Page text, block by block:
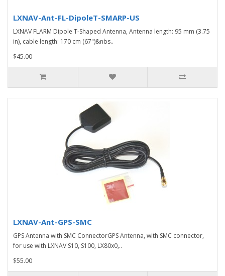
LXNAV-Ant-FL-DipoleT-SMARP-US
LXNAV FLARM Dipole T-Shaped Antenna, Antenna length: 95 mm (3.75
in), cable length: 170 cm (67")&nbs..
$45.00
LXNAV-Ant-GPS-SMC
GPS Antenna with SMC ConnectorGPS Antenna, with SMC connector,
for use with LXNAV S10, S100, LX80x0,..
$55.00